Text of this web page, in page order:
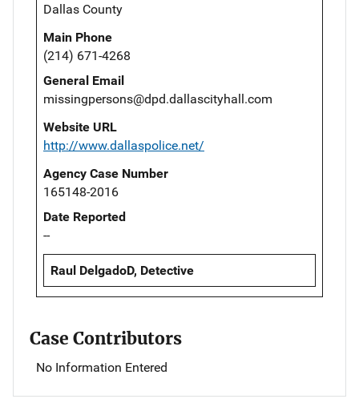
Dallas County
Main Phone
(214) 671-4268
General Email
missingpersons@dpd.dallascityhall.com
Website URL
http://www.dallaspolice.net/
Agency Case Number
165148-2016
Date Reported
--
Raul DelgadoD, Detective
Case Contributors
No Information Entered